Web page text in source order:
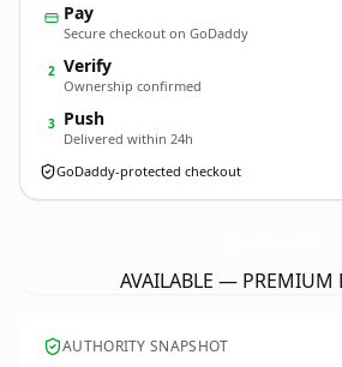
Pay
Secure checkout on GoDaddy
2 Verify
Ownership confirmed
3 Push
Delivered within 24h
GoDaddy-protected checkout
AVAILABLE — PREMIUM
AUTHORITY SNAPSHOT